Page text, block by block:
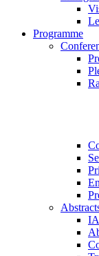
Programme